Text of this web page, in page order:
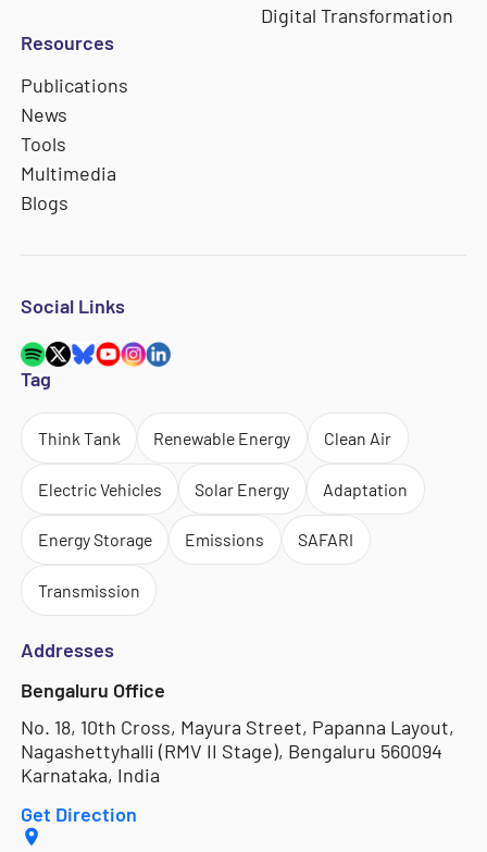
Digital Transformation
Resources
Publications
News
Tools
Multimedia
Blogs
Social Links
Tag
Think Tank Renewable Energy Clean Air
Electric Vehicles Solar Energy Adaptation
Energy Storage Emissions SAFARI
Transmission
Addresses
Bengaluru Office
No. 18, 10th Cross, Mayura Street, Papanna Layout,
Nagashettyhalli (RMV II Stage), Bengaluru 560094
Karnataka, India
Get Direction